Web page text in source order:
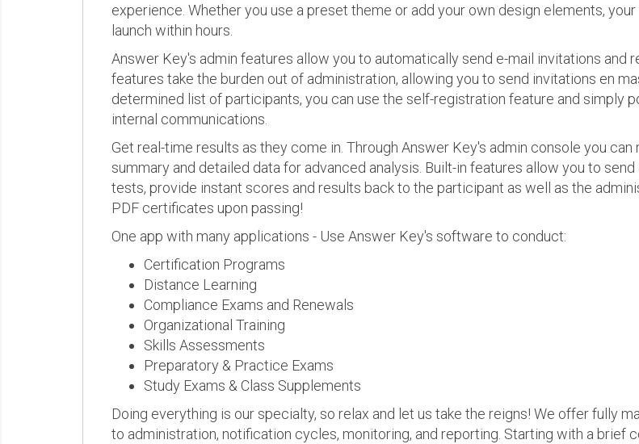
experience. Whether you use a preset theme or add your own design elements,
launch within hours.
Answer Key's admin features allow you to automatically send e-mail invitations and
features take the burden out of administration, allowing you to send invitations en
determined list of participants, you can use the self-registration feature and simply
internal communications.
Get real-time results as they come in. Through Answer Key's admin console you
summary and detailed data for advanced analysis. Built-in features allow you to
tests, provide instant scores and results back to the participant as well as the
PDF certificates upon passing!
One app with many applications - Use Answer Key's software to conduct:
Certification Programs
Distance Learning
Compliance Exams and Renewals
Organizational Training
Skills Assessments
Preparatory & Practice Exams
Study Exams & Class Supplements
Doing everything is our specialty, so relax and let us take the reigns! We offer fully
to administration, notification cycles, monitoring, and reporting. Starting with a brief